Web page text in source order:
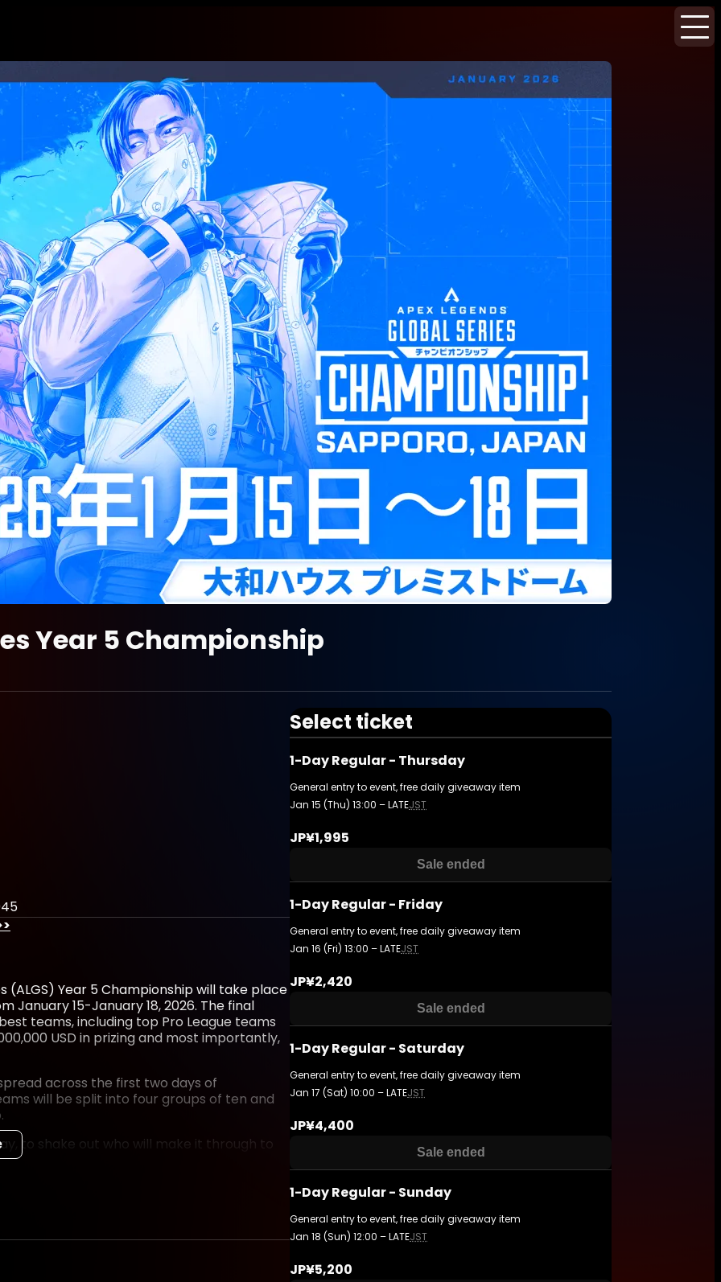
Year 5 Championship
(ALGS) Year 5 Championship will take place
January 15-January 18, 2026. The final
teams, including top Pro League teams
USD in prizing and most importantly,
across the first two days of
will be split into four groups of ten and
to shake out who will make it through to
trophy and be crowned as our global
keep a close eye on the official
Select ticket
1-Day Regular - Thursday
General entry to event, free daily giveaway item
Jan 15 (Thu) 13:00 – LATEJST
JP¥1,995
Sale ended
1-Day Regular - Friday
General entry to event, free daily giveaway item
Jan 16 (Fri) 13:00 – LATEJST
JP¥2,420
Sale ended
1-Day Regular - Saturday
General entry to event, free daily giveaway item
Jan 17 (Sat) 10:00 – LATEJST
JP¥4,400
Sale ended
1-Day Regular - Sunday
General entry to event, free daily giveaway item
Jan 18 (Sun) 12:00 – LATEJST
JP¥5,200